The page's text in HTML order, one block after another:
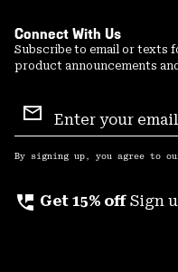
Connect With Us
Subscribe to email or texts
product announcements
Sign
Up
By signing up, you agree to
perm_phone_msg Get 15% off Sign